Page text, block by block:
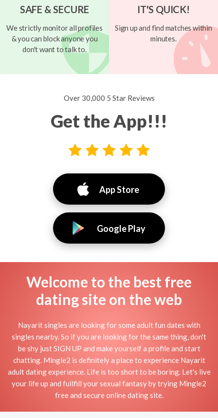
SAFE & SECURE
We strictly monitor all profiles
& you can block anyone you
don't want to talk to.
IT'S QUICK!
Sign up and find matches within
minutes.
Over 30,000 5 Star Reviews
Get the App!!!
App Store
Google Play
Welcome to the best free
dating site on the web
Nayarit singles are looking for some adult fun dates with
singles nearby. So if you are looking for the same thing, don't
be shy just SIGN UP and make yourself a profile and start
chatting. Mingle2 is definitely a place to experience Nayarit
adult dating experience. Life is too short to be boring. Let's live
your life up and fullfill your sexual fantasy by trying Mingle2
free and secure online dating site.